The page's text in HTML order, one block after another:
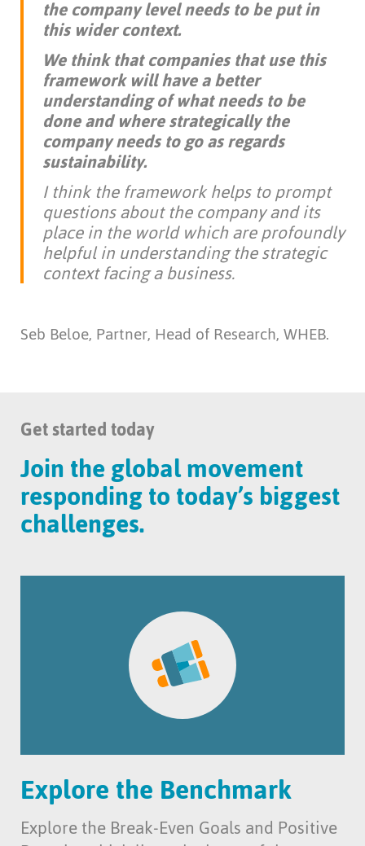
the company level needs to be put in
this wider context.
We think that companies that use this
framework will have a better
understanding of what needs to be
done and where strategically the
company needs to go as regards
sustainability.
I think the framework helps to prompt
questions about the company and its
place in the world which are profoundly
helpful in understanding the strategic
context facing a business.
Seb Beloe, Partner, Head of Research, WHEB.
Get started today
Join the global movement
responding to today’s biggest
challenges.
Explore the Benchmark
Explore the Break-Even Goals and Positive